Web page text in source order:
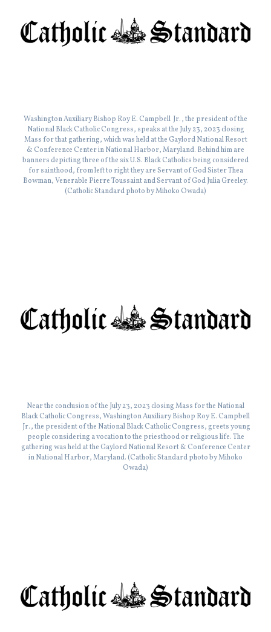
Washington Auxiliary Bishop Roy E. Campbell Jr., the president of the
National Black Catholic Congress, speaks at the July 23, 2023 closing
Mass for that gathering, which was held at the Gaylord National Resort
& Conference Center in National Harbor, Maryland. Behind him are
banners depicting three of the six U.S. Black Catholics being considered
for sainthood, from left to right they are Servant of God Sister Thea
Bowman, Venerable Pierre Toussaint and Servant of God Julia Greeley.
(Catholic Standard photo by Mihoko Owada)
Near the conclusion of the July 23, 2023 closing Mass for the National
Black Catholic Congress, Washington Auxiliary Bishop Roy E. Campbell
Jr., the president of the National Black Catholic Congress, greets young
people considering a vocation to the priesthood or religious life. The
gathering was held at the Gaylord National Resort & Conference Center
in National Harbor, Maryland. (Catholic Standard photo by Mihoko
Owada)